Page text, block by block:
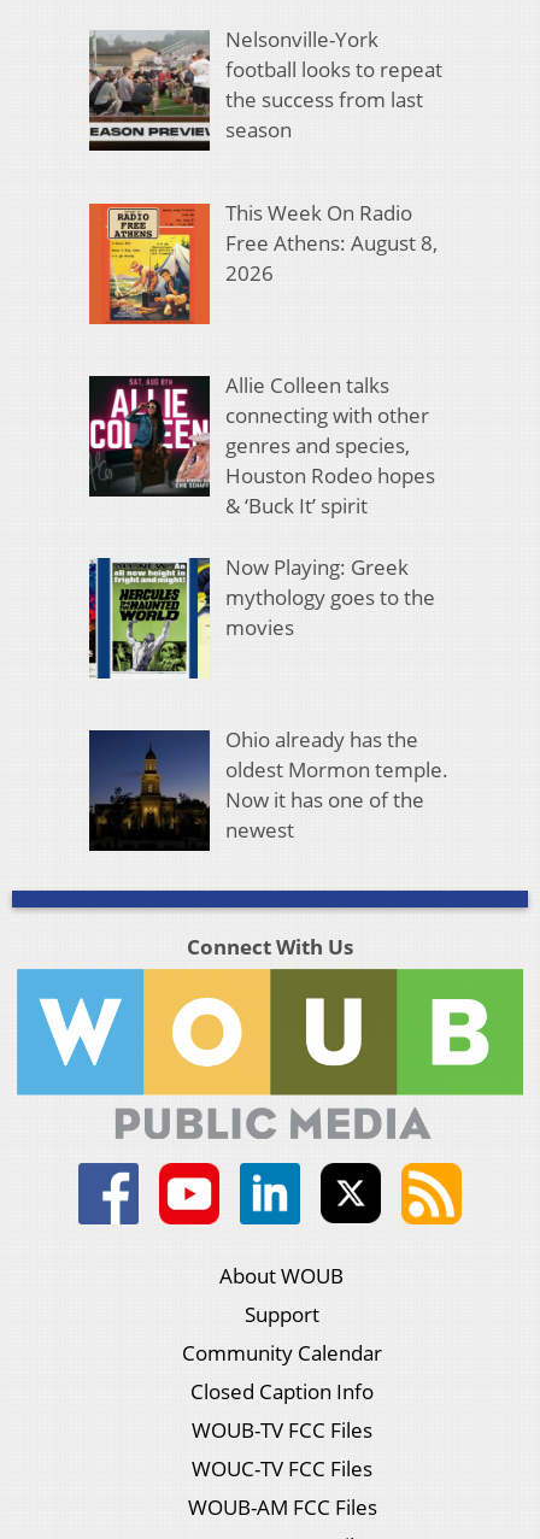
Nelsonville-York
football looks to repeat
the success from last
season
This Week On Radio
Free Athens: August 8,
2026
Allie Colleen talks
connecting with other
genres and species,
Houston Rodeo hopes
& ‘Buck It’ spirit
Now Playing: Greek
mythology goes to the
movies
Ohio already has the
oldest Mormon temple.
Now it has one of the
newest
Connect With Us
About WOUB
Support
Community Calendar
Closed Caption Info
WOUB-TV FCC Files
WOUC-TV FCC Files
WOUB-AM FCC Files